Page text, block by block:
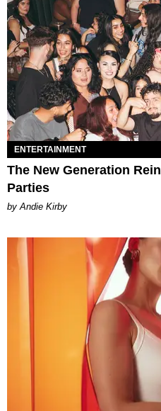
ENTERTAINMENT
The New Generation
Parties
by Andie Kirby